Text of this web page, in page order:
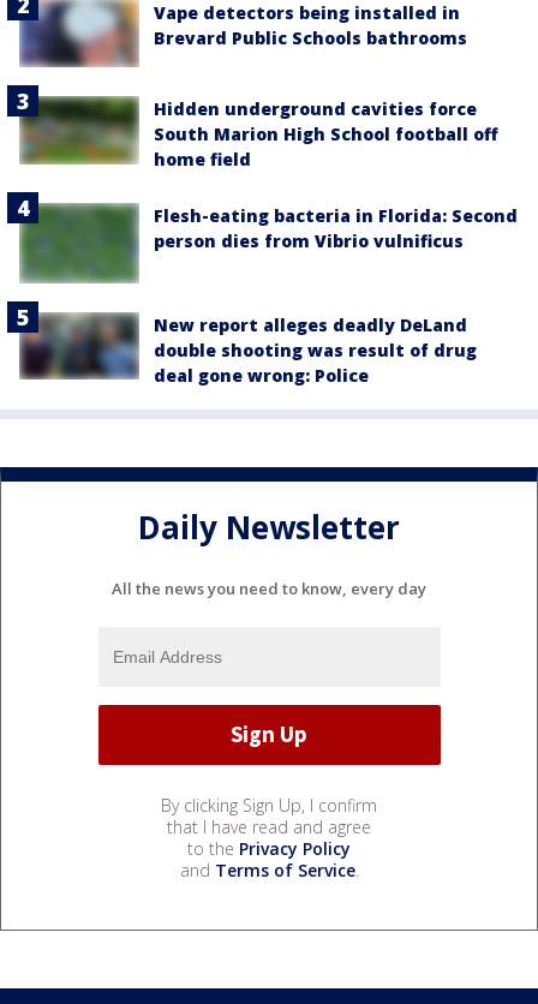
Vape detectors being installed in
Brevard Public Schools bathrooms
Hidden underground cavities force
South Marion High School football off
home field
Flesh-eating bacteria in Florida: Second
person dies from Vibrio vulnificus
New report alleges deadly DeLand
double shooting was result of drug
deal gone wrong: Police
Daily Newsletter
All the news you need to know, every day
By clicking Sign Up, I confirm
that I have read and agree
to the Privacy Policy
and Terms of Service.